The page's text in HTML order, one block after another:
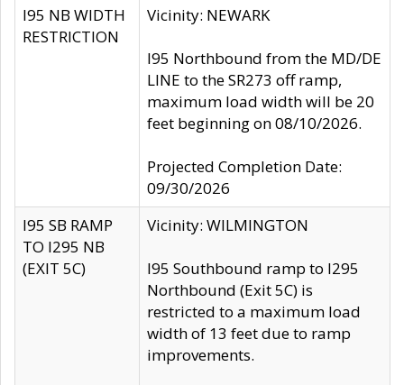
I95 NB WIDTH
RESTRICTION
Vicinity: NEWARK
I95 Northbound from the MD/DE
LINE to the SR273 off ramp,
maximum load width will be 20
feet beginning on 08/10/2026.
Projected Completion Date:
09/30/2026
I95 SB RAMP
TO I295 NB
(EXIT 5C)
Vicinity: WILMINGTON
I95 Southbound ramp to I295
Northbound (Exit 5C) is
restricted to a maximum load
width of 13 feet due to ramp
improvements.